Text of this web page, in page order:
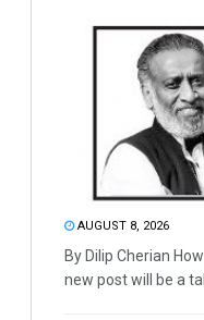
AUGUST 8, 2026
By Dilip Cherian
new post will be a